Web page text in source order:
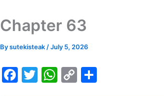
Chapter 63
Bysutekisteak /July 5, 2026
F
T
W C